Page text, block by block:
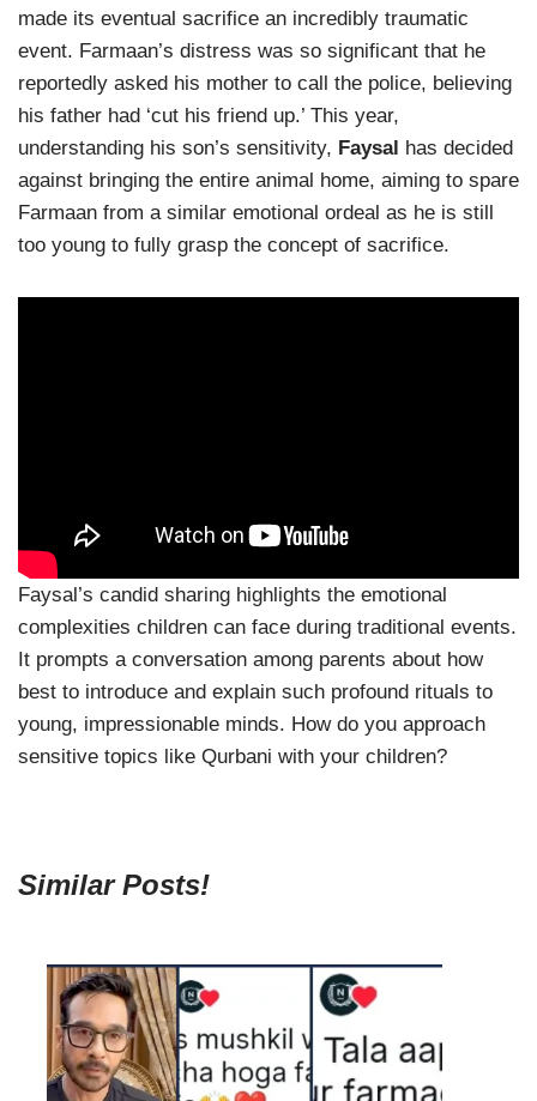
made its eventual sacrifice an incredibly traumatic
event. Farmaan’s distress was so significant that he
reportedly asked his mother to call the police, believing
his father had ‘cut his friend up.’ This year,
understanding his son’s sensitivity, Faysal has decided
against bringing the entire animal home, aiming to spare
Farmaan from a similar emotional ordeal as he is still
too young to fully grasp the concept of sacrifice.
Faysal’s candid sharing highlights the emotional
complexities children can face during traditional events.
It prompts a conversation among parents about how
best to introduce and explain such profound rituals to
young, impressionable minds. How do you approach
sensitive topics like Qurbani with your children?
Similar Posts!